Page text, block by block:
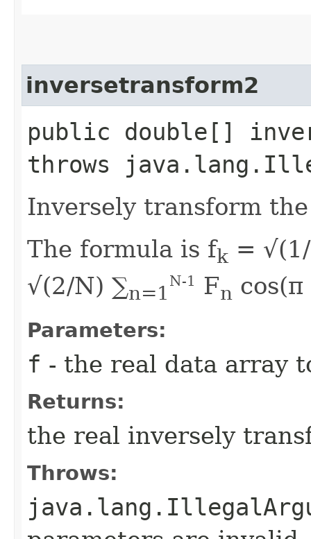
inversetransform2
public double[]
throws
Inversely transform
The formula is fk =
√(2/N) ∑n=1
N-1 Fn
Parameters:
f - the real data array
Returns:
the real inversely
Throws: